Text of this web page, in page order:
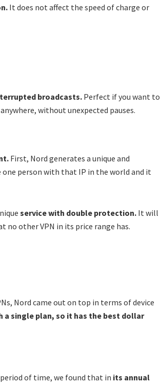
It does not affect the speed of charge or
broadcasts.Perfect if you want to
without unexpected pauses.
First, Nord generates a unique and
person with that IP in the world and it
service with double protection. It will
no other VPN in its price range has.
Nord came out on top in terms of device
single plan, so it has the best dollar
of time, we found that in its annual